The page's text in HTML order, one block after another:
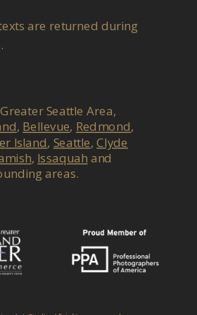
Seattle Area,
, Bellevue, Redmond,
Island, Seattle,Clyde
, Issaquah and
areas.
are returned during